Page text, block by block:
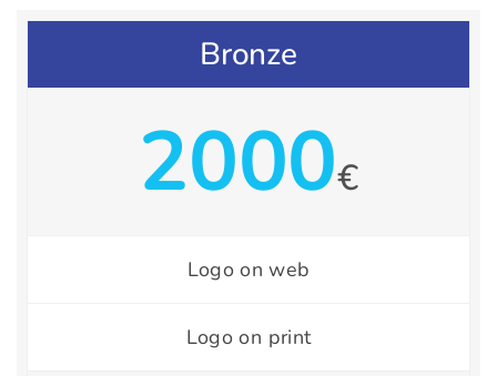
Bronze
2000€
Logo on web
Logo on print